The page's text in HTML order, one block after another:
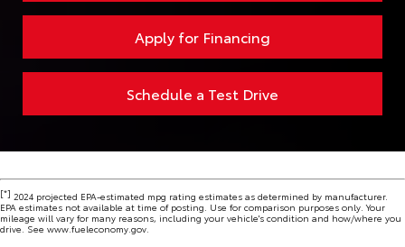
Apply for Financing
Schedule a Test Drive
[*] 2024 projected EPA-estimated mpg rating estimates as determined by manufacturer.
EPA estimates not available at time of posting. Use for comparison purposes only. Your
mileage will vary for many reasons, including your vehicle's condition and how/where you
drive. See www.fueleconomy.gov.